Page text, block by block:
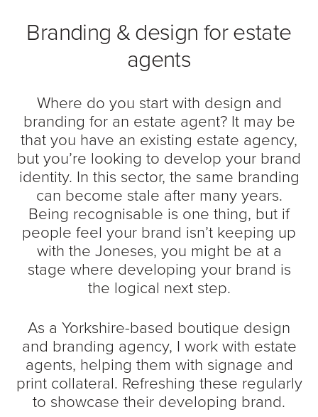
Branding & design for estate
agents
Where do you start with design and
branding for an estate agent? It may be
that you have an existing estate agency,
but you’re looking to develop your brand
identity. In this sector, the same branding
can become stale after many years.
Being recognisable is one thing, but if
people feel your brand isn’t keeping up
with the Joneses, you might be at a
stage where developing your brand is
the logical next step.
As a Yorkshire-based boutique design
and branding agency, I work with estate
agents, helping them with signage and
print collateral. Refreshing these regularly
to showcase their developing brand.